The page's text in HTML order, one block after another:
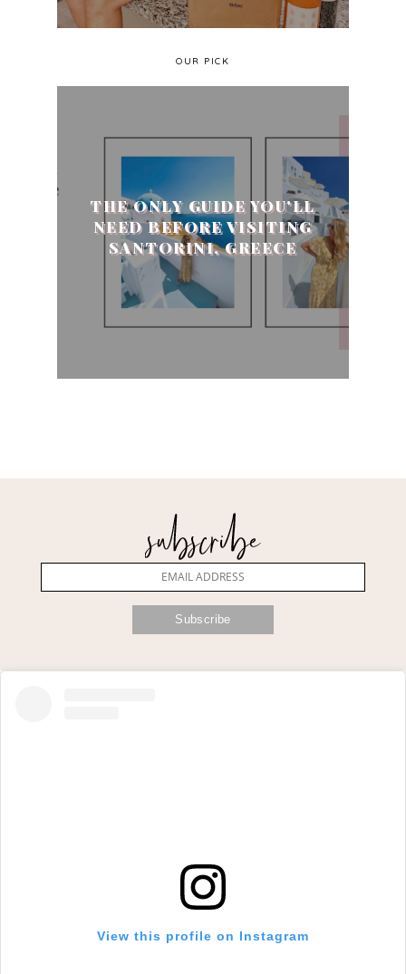
OUR PICK
THE ONLY GUIDE YOU'LL
NEED BEFORE VISITING
SANTORINI, GREECE
View this profile on Instagram